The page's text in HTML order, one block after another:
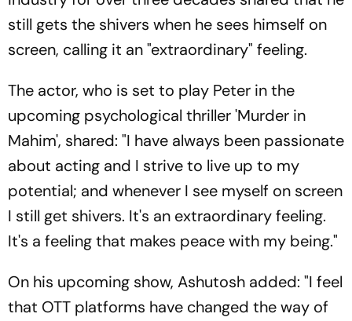
still gets the shivers when he sees himself on
screen, calling it an "extraordinary" feeling.
The actor, who is set to play Peter in the
upcoming psychological thriller 'Murder in
Mahim', shared: "I have always been passionate
about acting and I strive to live up to my
potential; and whenever I see myself on screen
I still get shivers. It's an extraordinary feeling.
It's a feeling that makes peace with my being."
On his upcoming show, Ashutosh added: "I feel
that OTT platforms have changed the way of